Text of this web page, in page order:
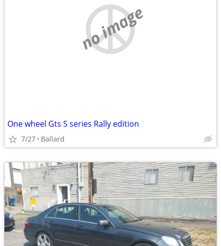
no image
One wheel Gts S series Rally edition
7/27 Ballard